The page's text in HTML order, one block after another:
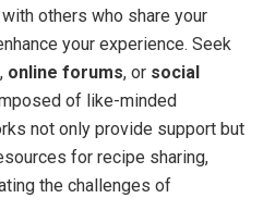
others who share your
your experience. Seek
, online forums, or social
of like-minded
not only provide support but
for recipe sharing,
the challenges of